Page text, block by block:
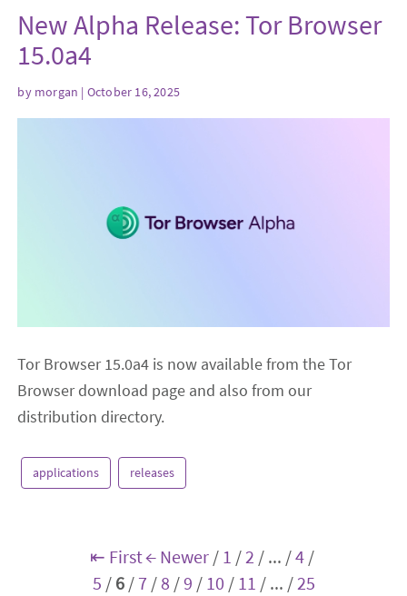
New Alpha Release: Tor Browser
15.0a4
by morgan | October 16, 2025
Tor Browser 15.0a4 is now available from the Tor
Browser download page and also from our
distribution directory.
applications releases
⇤ First← Newer / 1 / 2 / ... /4 /
5 / 6/ 7 /8 /9 / 10 / 11 / ... / 25